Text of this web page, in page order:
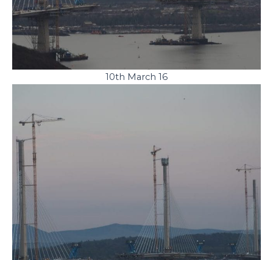
10th March 16